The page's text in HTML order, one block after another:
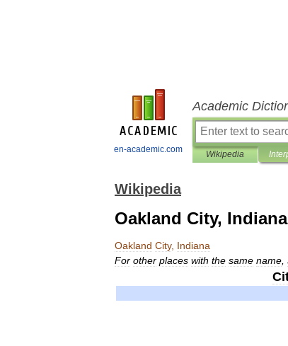
en-academic.com
Academic
Wikipedia
Wikipedia
Oakland City, Indiana
Oakland City, Indiana
For other places with the same name